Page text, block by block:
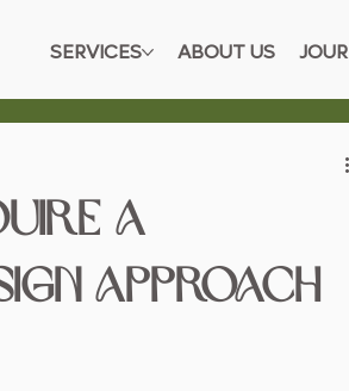
SERVICES ABOUT US
a
Approach